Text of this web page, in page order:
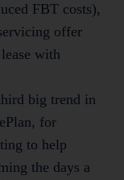
FBT costs),
offer
with
big trend in
for
to help
the days a